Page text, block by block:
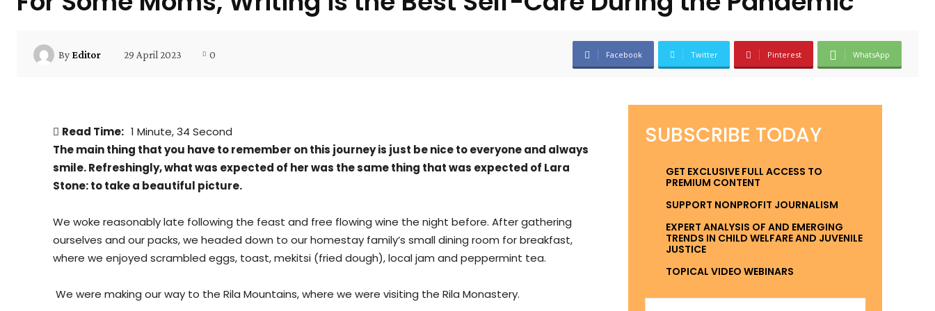
By Editor 29 April 2023 0 Facebook Twitter Pinterest WhatsApp
Read Time: 1 Minute, 34 Second
The main thing that you have to remember on this journey is just be nice to everyone and always
smile. Refreshingly, what was expected of her was the same thing that was expected of Lara
Stone: to take a beautiful picture.
We woke reasonably late following the feast and free flowing wine the night before. After gathering
ourselves and our packs, we headed down to our homestay family’s small dining room for breakfast,
where we enjoyed scrambled eggs, toast, mekitsi (fried dough), local jam and peppermint tea.
We were making our way to the Rila Mountains, where we were visiting the Rila Monastery.
SUBSCRIBE TODAY
GET EXCLUSIVE FULL ACCESS TO
PREMIUM CONTENT
SUPPORT NONPROFIT JOURNALISM
EXPERT ANALYSIS OF AND EMERGING
TRENDS IN CHILD WELFARE AND JUVENILE
JUSTICE
TOPICAL VIDEO WEBINARS